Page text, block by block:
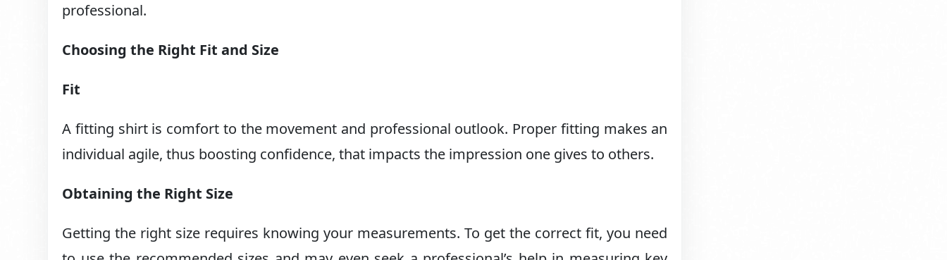
professional.
Choosing the Right Fit and Size
Fit
A fitting shirt is comfort to the movement and professional outlook. Proper fitting makes an
individual agile, thus boosting confidence, that impacts the impression one gives to others.
Obtaining the Right Size
Getting the right size requires knowing your measurements. To get the correct fit, you need